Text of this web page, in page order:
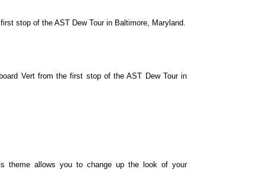
stop of the AST Dew Tour in Baltimore, Maryland.
Vert from the first stop of the AST Dew Tour in
theme allows you to change up the look of your